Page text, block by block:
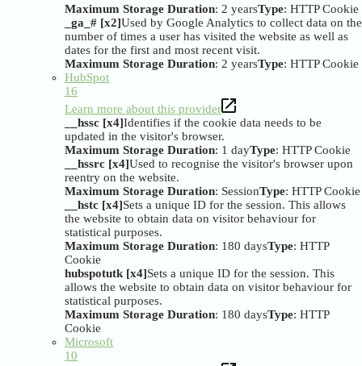
Maximum Storage Duration: 2 yearsType: HTTP Cookie
_ga_# [x2]Used by Google Analytics to collect data on the
number of times a user has visited the website as well as
dates for the first and most recent visit.
Maximum Storage Duration: 2 yearsType: HTTP Cookie
HubSpot
16
Learn more about this provider
__hssc [x4]Identifies if the cookie data needs to be
updated in the visitor's browser.
Maximum Storage Duration: 1 dayType: HTTP Cookie
__hssrc [x4]Used to recognise the visitor's browser upon
reentry on the website.
Maximum Storage Duration: SessionType: HTTP Cookie
__hstc [x4]Sets a unique ID for the session. This allows
the website to obtain data on visitor behaviour for
statistical purposes.
Maximum Storage Duration: 180 daysType: HTTP
Cookie
hubspotutk [x4]Sets a unique ID for the session. This
allows the website to obtain data on visitor behaviour for
statistical purposes.
Maximum Storage Duration: 180 daysType: HTTP
Cookie
Microsoft
10